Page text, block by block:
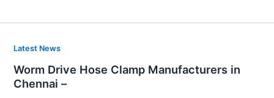
Latest News
Worm Drive Hose Clamp Manufacturers in
Chennai –
Worm
Hose
Clamp